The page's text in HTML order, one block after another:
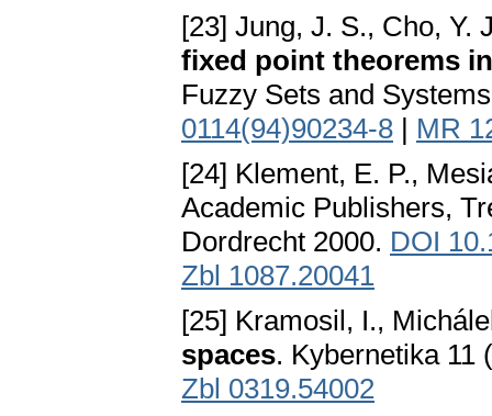
[23] Jung, J. S., Cho, Y.
fixed point theorems
Fuzzy Sets and
0114(94)90234-8 | MR
[24] Klement, E. P.,
Academic Publishers,
Dordrecht 2000. DOI
Zbl 1087.20041
[25] Kramosil, I.,
spaces. Kybernetika 11
Zbl 0319.54002